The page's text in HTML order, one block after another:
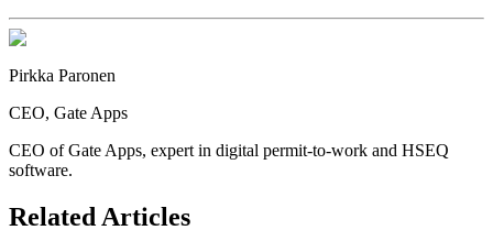
Pirkka Paronen
CEO, Gate Apps
CEO of Gate Apps, expert in digital permit-to-work and HSEQ
software.
Related Articles